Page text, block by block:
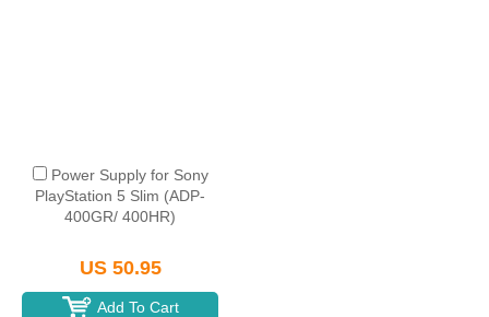
Power Supply for Sony
PlayStation 5 Slim (ADP-
400GR/ 400HR)
US 50.95
Add To Cart